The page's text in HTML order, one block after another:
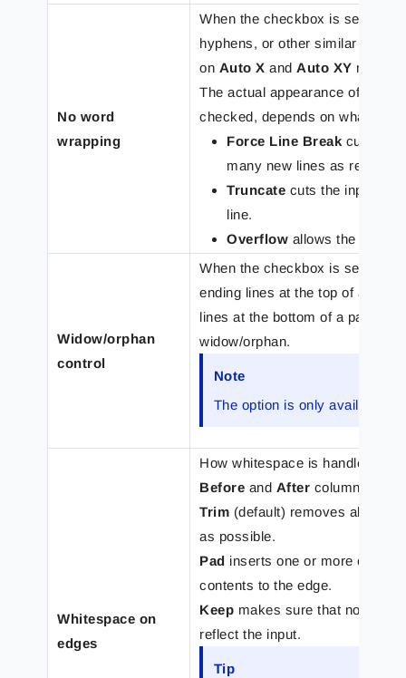
No word
wrapping
When the checkbox is
hyphens, or other similar
on Auto X and Auto XY modes
The actual appearance of the
checked, depends on what is
Force Line Break cuts the
many new lines as
Truncate cuts the input line
line.
Overflow allows the input
Widow/orphan
control
When the checkbox is
ending lines at the top of a
lines at the bottom of a page
widow/orphan.
Note
The option is only available
Whitespace on
edges
How whitespace is handled on
Before and After columns refer
Trim (default) removes all edge
as possible.
Pad inserts one or more
contents to the edge.
Keep makes sure that no
reflect the input.
Tip